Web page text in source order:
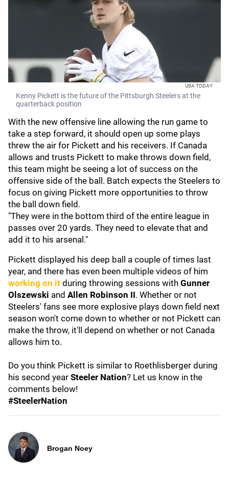
USA TODAY
Kenny Pickett is the future of the Pittsburgh Steelers at the
quarterback position
With the new offensive line allowing the run game to
take a step forward, it should open up some plays
threw the air for Pickett and his receivers. If Canada
allows and trusts Pickett to make throws down field,
this team might be seeing a lot of success on the
offensive side of the ball. Batch expects the Steelers to
focus on giving Pickett more opportunities to throw
the ball down field.
"They were in the bottom third of the entire league in
passes over 20 yards. They need to elevate that and
add it to his arsenal."
Pickett displayed his deep ball a couple of times last
year, and there has even been multiple videos of him
working on it during throwing sessions with Gunner
Olszewski and Allen Robinson II. Whether or not
Steelers' fans see more explosive plays down field next
season won't come down to whether or not Pickett can
make the throw, it'll depend on whether or not Canada
allows him to.
Do you think Pickett is similar to Roethlisberger during
his second year Steeler Nation? Let us know in the
comments below!
#SteelerNation
Brogan Noey